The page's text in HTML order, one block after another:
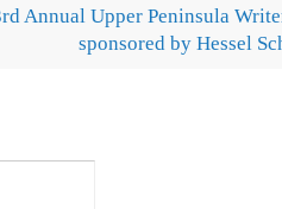
Annual Upper Peninsula
sponsored by Hessel